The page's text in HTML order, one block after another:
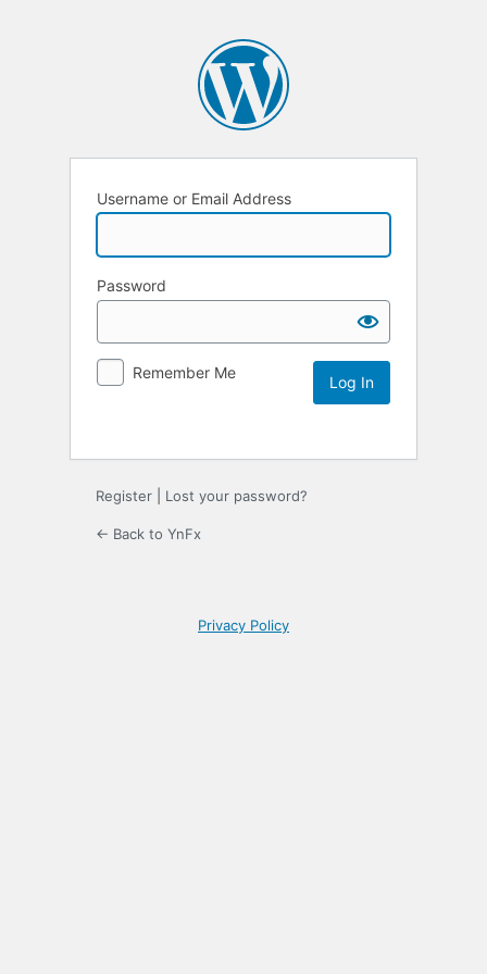
Username or Email Address
Password
Remember Me
Register Lost your password?
← Back to YnFx
Privacy Policy